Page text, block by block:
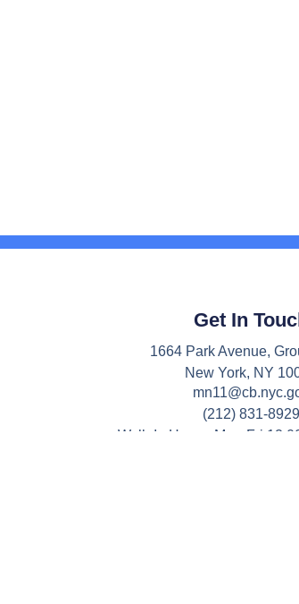
Get In
1664 Park Avenue,
New York, NY
(212) 831-8929
Walk-In Hours: Mon-Fri